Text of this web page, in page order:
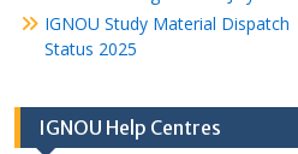
IGNOU Study Material Dispatch
Status 2025
IGNOU Help Centres